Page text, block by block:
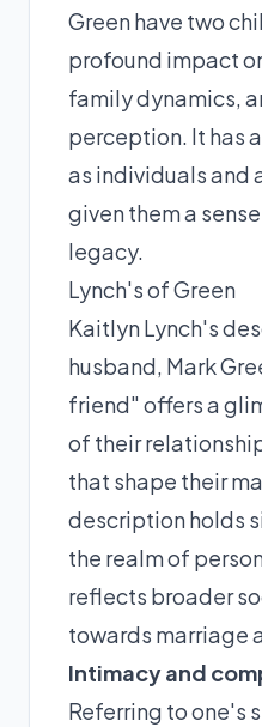
Green have two
profound impact
family dynamics,
perception. It has
as individuals and
given them a
legacy.
Lynch's of Green
Kaitlyn Lynch's
husband, Mark
friend" offers a
of their
that shape their
description holds
the realm of
reflects broader
towards marriage
Intimacy and
Referring to one's